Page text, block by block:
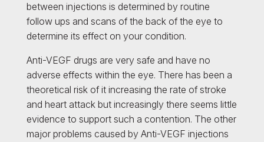
between injections is determined by routine
follow ups and scans of the back of the eye to
determine its effect on your condition.
Anti-VEGF drugs are very safe and have no
adverse effects within the eye. There has been a
theoretical risk of it increasing the rate of stroke
and heart attack but increasingly there seems little
evidence to support such a contention. The other
major problems caused by Anti-VEGF injections